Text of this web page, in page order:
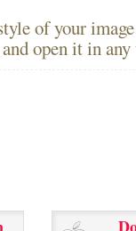
of your
open it in